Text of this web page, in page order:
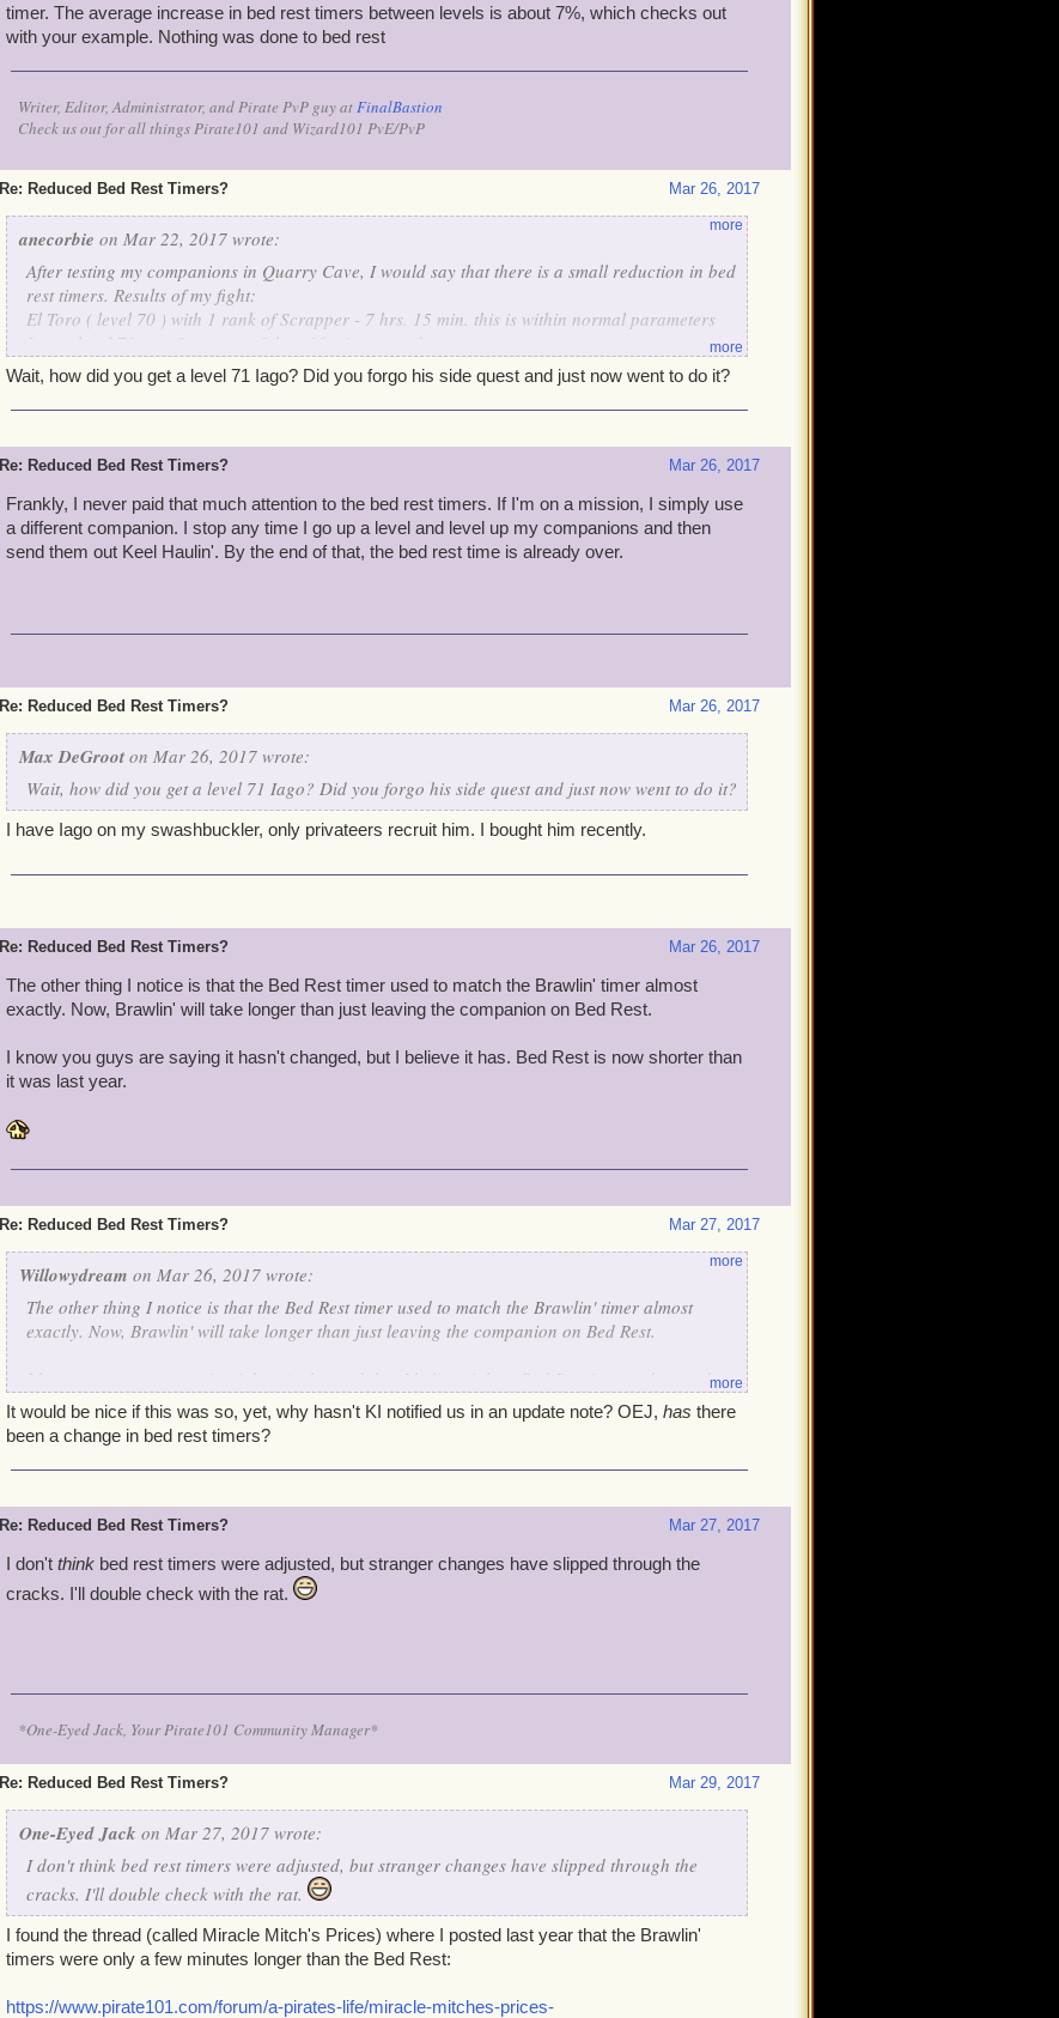
timer. The average increase in bed rest timers between levels is about 7%, which checks out
with your example. Nothing was done to bed rest
Writer, Editor, Administrator, and Pirate PvP guy atFinalBastion
Check us out for all things Pirate101 and Wizard101 PvE/PvP
Mar 26, 2017
Re: Reduced Bed Rest Timers?
anecorbie on Mar 22, 2017 wrote:
After testing my companions in Quarry Cave, I would say that there is a small reduction in bed
rest timers. Results of my fight:
El Toro ( level 70 ) with 1 rank of Scrapper - 7 hrs. 15 min. this is within normal parameters
Iago ( level 71 ) no Scrapper - 8 hrs. 36 min. normal
Fan Flanders ( level 70 ) no Scrapper 8 hrs. 3 min. slight reduction, nothing to do a jig over.
more
more
Wait, how did you get a level 71 Iago? Did you forgo his side quest and just now went to do it?
Mar 26, 2017
Re: Reduced Bed Rest Timers?
Frankly, I never paid that much attention to the bed rest timers. If I'm on a mission, I simply use
a different companion. I stop any time I go up a level and level up my companions and then
send them out Keel Haulin'. By the end of that, the bed rest time is already over.
Mar 26, 2017
Re: Reduced Bed Rest Timers?
Max DeGroot on Mar 26, 2017 wrote:
Wait, how did you get a level 71 Iago? Did you forgo his side quest and just now went to do it?
I have Iago on my swashbuckler, only privateers recruit him. I bought him recently.
Mar 26, 2017
Re: Reduced Bed Rest Timers?
The other thing I notice is that the Bed Rest timer used to match the Brawlin' timer almost
exactly. Now, Brawlin' will take longer than just leaving the companion on Bed Rest.
I know you guys are saying it hasn't changed, but I believe it has. Bed Rest is now shorter than
it was last year.
Mar 27, 2017
Re: Reduced Bed Rest Timers?
Willowydream on Mar 26, 2017 wrote:
The other thing I notice is that the Bed Rest timer used to match the Brawlin' timer almost
exactly. Now, Brawlin' will take longer than just leaving the companion on Bed Rest.
I know you guys are saying it hasn't changed, but I believe it has. Bed Rest is now shorter than
it was last year.
more
more
It would be nice if this was so, yet, why hasn't KI notified us in an update note? OEJ, has there
been a change in bed rest timers?
Mar 27, 2017
Re: Reduced Bed Rest Timers?
I don't think bed rest timers were adjusted, but stranger changes have slipped through the
cracks. I'll double check with the rat.
*One-Eyed Jack, Your Pirate101 Community Manager*
Mar 29, 2017
Re: Reduced Bed Rest Timers?
One-Eyed Jack on Mar 27, 2017 wrote:
I don't think bed rest timers were adjusted, but stranger changes have slipped through the
cracks. I'll double check with the rat.
I found the thread (called Miracle Mitch's Prices) where I posted last year that the Brawlin'
timers were only a few minutes longer than the Bed Rest:
https://www.pirate101.com/forum/a-pirates-life/miracle-mitches-prices-